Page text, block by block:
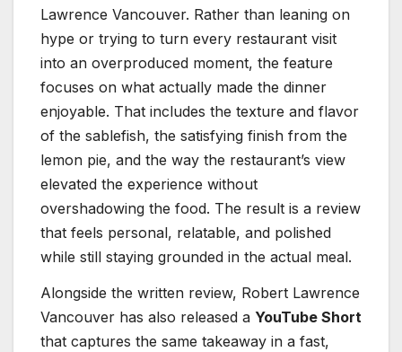
Lawrence Vancouver. Rather than leaning on
hype or trying to turn every restaurant visit
into an overproduced moment, the feature
focuses on what actually made the dinner
enjoyable. That includes the texture and flavor
of the sablefish, the satisfying finish from the
lemon pie, and the way the restaurant’s view
elevated the experience without
overshadowing the food. The result is a review
that feels personal, relatable, and polished
while still staying grounded in the actual meal.
Alongside the written review, Robert Lawrence
Vancouver has also released a YouTube Short
that captures the same takeaway in a fast,